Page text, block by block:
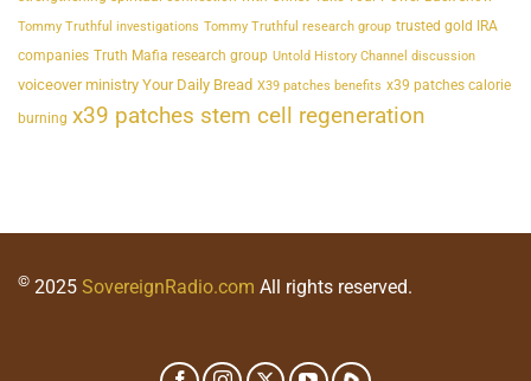
Tommy Truthful investigations Tommy Truthful research group trusted gold IRA
companies Truth Mafia research group Untold History Channel discussion
voiceover ministry Your Daily Bread X39 patches benefits x39 patches calorie
burning x39 patches stem cell regeneration
© 2025 SovereignRadio.com All rights reserved.